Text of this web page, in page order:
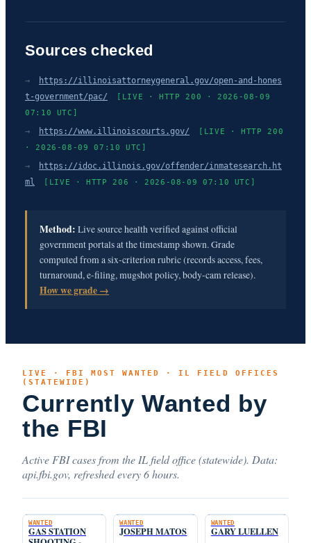
Sources checked
→
https://illinoisattorneygeneral.gov/open-and-hones
t-government/pac/
[LIVE · HTTP 200 · 2026-08-09
07:10 UTC]
→ https://www.illinoiscourts.gov/
[LIVE · HTTP 200
· 2026-08-09 07:10 UTC]
→
https://idoc.illinois.gov/offender/inmatesearch.ht
ml
[LIVE · HTTP 206 · 2026-08-09 07:10 UTC]
Method: Live source health verified against official
government portals at the timestamp shown. Grade
computed from a six-criterion rubric (records access, fees,
turnaround, e-filing, mugshot policy, body-cam release).
How we grade →
LIVE · FBI MOST WANTED · IL FIELD OFFICES
(STATEWIDE)
Currently Wanted by
the FBI
Active FBI cases from the IL field office (statewide). Data:
api.fbi.gov, refreshed every 6 hours.
WANTED
GAS STATION
WANTED
JOSEPH MATOS
WANTED
GARY LUELLEN